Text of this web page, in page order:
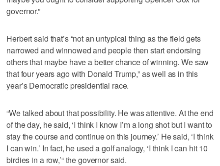
governor.”
Herbert said that’s “not an untypical thing as the field gets
narrowed and winnowed and people then start endorsing
others that maybe have a better chance of winning. We saw
that four years ago with Donald Trump,” as well as in this
year’s Democratic presidential race.
“We talked about that possibility. He was attentive. At the end
of the day, he said, ‘I think I know I’m a long shot but I want to
stay the course and continue on this journey.’ He said, ‘I think
I can win.’ In fact, he used a golf analogy, ‘I think I can hit 10
birdies in a row,’“ the governor said.